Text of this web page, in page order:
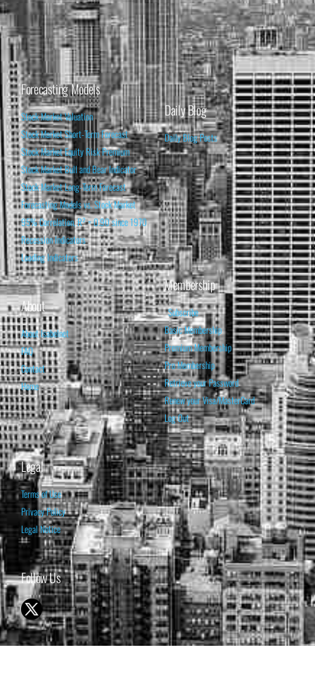
Forecasting Models
Stock Market Valuation
Stock Market Short-Term Forecast
Stock Market Equity Risk Premium
Stock Market Bull and Bear Indicator
Stock Market Long-Term Forecast
Forecasting Models vs. Stock Market
95% Correlation, R² = 0.90 since 1970
Recession Indicators
Leading Indicators
Daily Blog
Daily Blog Posts
About
About Isabelnet
FAQ
Contact
Home
Membership
Subscribe
Basic Membership
Premium Membership
Pro Membership
Retrieve your Password
Renew your Visa/MasterCard
Log Out
Legal
Terms of Use
Privacy Policy
Legal Notice
Follow Us